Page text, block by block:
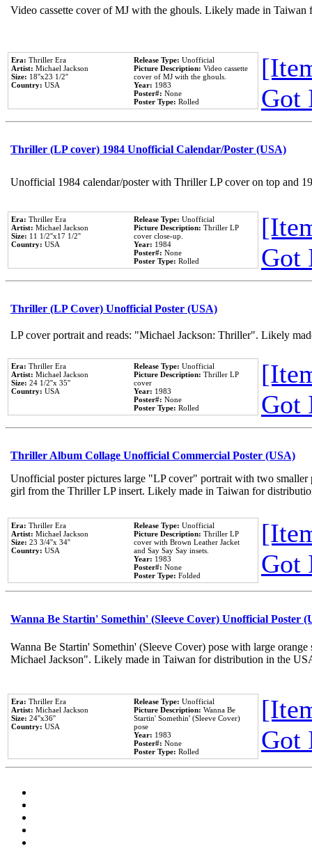
Video cassette cover of MJ with the ghouls. Likely made in
Era: Thriller Era
Artist: Michael Jackson
Size: 18''x23 1/2''
Country: USA
Release Type: Unofficial
Picture Description: Video cassette
cover of MJ with the ghouls.
Year: 1983
Poster#: None
Poster Type: Rolled
Got
Thriller (LP cover) 1984 Unofficial Calendar/Poster (USA)
Unofficial 1984 calendar/poster with Thriller LP cover on top and
Era: Thriller Era
Artist: Michael Jackson
Size: 11 1/2''x17 1/2''
Country: USA
Release Type: Unofficial
Picture Description: Thriller LP
cover close-up.
Year: 1984
Poster#: None
Poster Type: Rolled
Got
Thriller (LP Cover) Unofficial Poster (USA)
LP cover portrait and reads: "Michael Jackson: Thriller". Likely
Era: Thriller Era
Artist: Michael Jackson
Size: 24 1/2''x 35''
Country: USA
Release Type: Unofficial
Picture Description: Thriller LP
cover
Year: 1983
Poster#: None
Poster Type: Rolled
Got
Thriller Album Collage Unofficial Commercial Poster (USA)
Unofficial poster pictures large "LP cover" portrait with two
girl from the Thriller LP insert. Likely made in Taiwan for
Era: Thriller Era
Artist: Michael Jackson
Size: 23 3/4''x 34''
Country: USA
Release Type: Unofficial
Picture Description: Thriller LP
cover with Brown Leather Jacket
and Say Say Say insets.
Year: 1983
Poster#: None
Poster Type: Folded
Got
Wanna Be Startin' Somethin' (Sleeve Cover) Unofficial Poster
Wanna Be Startin' Somethin' (Sleeve Cover) pose with large
Michael Jackson". Likely made in Taiwan for distribution in the
Era: Thriller Era
Artist: Michael Jackson
Size: 24''x36''
Country: USA
Release Type: Unofficial
Picture Description: Wanna Be
Startin' Somethin' (Sleeve Cover)
pose
Year: 1983
Poster#: None
Poster Type: Rolled
Got